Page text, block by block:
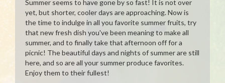
Summer seems to have gone by so fast! It is not over
yet, but shorter, cooler days are approaching. Now is
the time to indulge in all you favorite summer fruits, try
that new fresh dish you've been meaning to make all
summer, and to finally take that afternoon off for a
picnic! The beautiful days and nights of summer are still
here, and so are all your summer produce favorites.
Enjoy them to their fullest!